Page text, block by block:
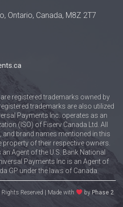
Ontario, Canada, M8Z 2T7
registered trademarks owned by
trademarks are also utilized
Payments Inc. operates as an
(ISO) of Fiserv Canada Ltd. All
brand names mentioned in this
of their respective owners.
Agent of the U.S. Bank National
Payments Inc is an Agent of
GP under the laws of Canada.
Rights Reserved | Made with by Phase 2